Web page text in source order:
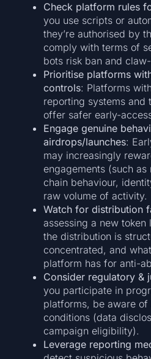
Check platform rules
you use scripts or
they’re authorised by
comply with terms of
bots risk ban and
Prioritise platforms
controls: Platforms
reporting systems and
offer safer early-
Engage genuine
airdrops/launches:
may increasingly
engagements (such
chain behaviour,
raw volume of activity.
Watch for distribution
assessing a new
the distribution is
concentrated, and
platform has for anti-
Consider regulatory &
you participate in
platforms, be aware
conditions (data
campaign eligibility).
Leverage reporting